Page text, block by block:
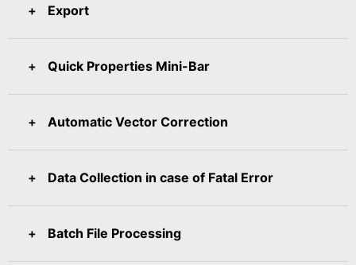
Export
Quick Properties Mini-Bar
Automatic Vector Correction
Data Collection in case of Fatal Error
Batch File Processing